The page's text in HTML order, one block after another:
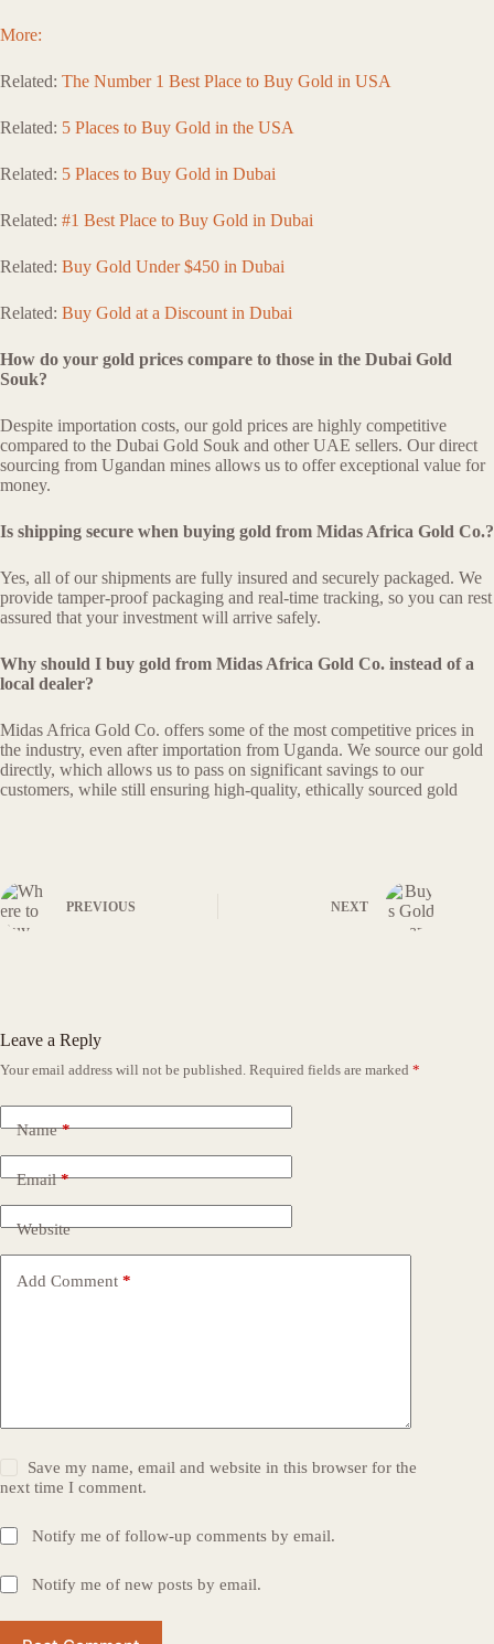
More:
Related: The Number 1 Best Place to Buy Gold in USA
Related: 5 Places to Buy Gold in the USA
Related: 5 Places to Buy Gold in Dubai
Related: #1 Best Place to Buy Gold in Dubai
Related: Buy Gold Under $450 in Dubai
Related: Buy Gold at a Discount in Dubai
How do your gold prices compare to those in the Dubai Gold
Souk?
Despite importation costs, our gold prices are highly competitive
compared to the Dubai Gold Souk and other UAE sellers. Our direct
sourcing from Ugandan mines allows us to offer exceptional value for
money.
Is shipping secure when buying gold from Midas Africa Gold Co.?
Yes, all of our shipments are fully insured and securely packaged. We
provide tamper-proof packaging and real-time tracking, so you can rest
assured that your investment will arrive safely.
Why should I buy gold from Midas Africa Gold Co. instead of a
local dealer?
Midas Africa Gold Co. offers some of the most competitive prices in
the industry, even after importation from Uganda. We source our gold
directly, which allows us to pass on significant savings to our
customers, while still ensuring high-quality, ethically sourced gold
PREVIOUS NEXT
Leave a Reply
Your email address will not be published. Required fields are marked *
Name*
Email*
Website
Add Comment *
Save my name, email and website in this browser for the
next time I comment.
Notify me of follow-up comments by email.
Notify me of new posts by email.